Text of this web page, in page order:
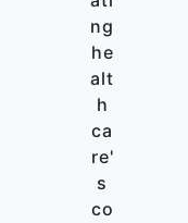
ng
he
alt
h
ca
re'
s
co